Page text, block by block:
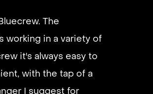
The
working in a variety of
it's always easy to
with the tap of a
I suggest for